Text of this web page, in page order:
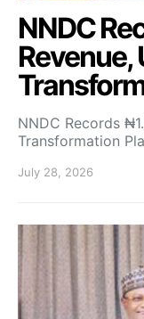
NNDC
Revenue,
NNDC Records
Transformation
July 28, 2026